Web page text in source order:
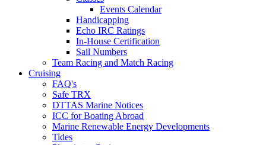
Events Calendar
Handicapping
Echo IRC Ratings
In-House Certification
Sail Numbers
Team Racing and Match Racing
Cruising
FAQ's
Safe TRX
DTTAS Marine Notices
ICC for Boating Abroad
Marine Renewable Energy Developments
Tides